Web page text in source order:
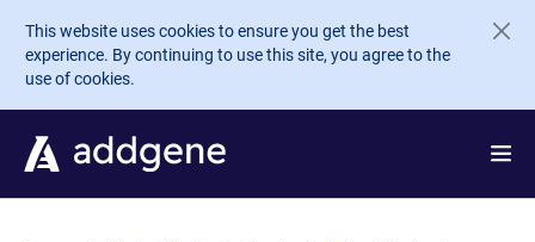
Skip to main content
This website uses cookies to ensure you get the best
experience. By continuing to use this site, you agree to the
use of cookies.